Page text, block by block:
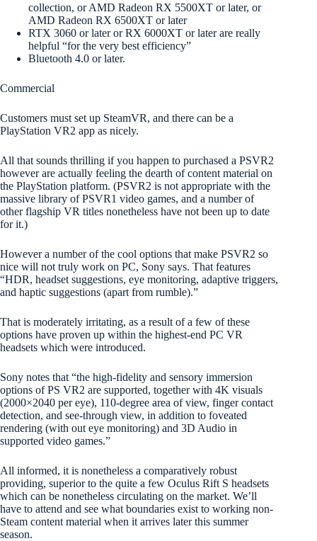
collection, or AMD Radeon RX 5500XT or later, or
AMD Radeon RX 6500XT or later
RTX 3060 or later or RX 6000XT or later are really
helpful “for the very best efficiency”
Bluetooth 4.0 or later.
Commercial
Customers must set up SteamVR, and there can be a
PlayStation VR2 app as nicely.
All that sounds thrilling if you happen to purchased a PSVR2
however are actually feeling the dearth of content material on
the PlayStation platform. (PSVR2 is not appropriate with the
massive library of PSVR1 video games, and a number of
other flagship VR titles nonetheless have not been up to date
for it.)
However a number of the cool options that make PSVR2 so
nice will not truly work on PC, Sony says. That features
“HDR, headset suggestions, eye monitoring, adaptive triggers,
and haptic suggestions (apart from rumble).”
That is moderately irritating, as a result of a few of these
options have proven up within the highest-end PC VR
headsets which were introduced.
Sony notes that “the high-fidelity and sensory immersion
options of PS VR2 are supported, together with 4K visuals
(2000×2040 per eye), 110-degree area of view, finger contact
detection, and see-through view, in addition to foveated
rendering (with out eye monitoring) and 3D Audio in
supported video games.”
All informed, it is nonetheless a comparatively robust
providing, superior to the quite a few Oculus Rift S headsets
which can be nonetheless circulating on the market. We’ll
have to attend and see what boundaries exist to working non-
Steam content material when it arrives later this summer
season.